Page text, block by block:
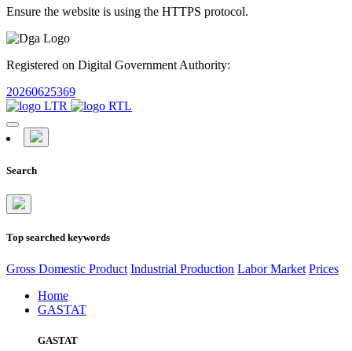
Ensure the website is using the HTTPS protocol.
Registered on Digital Government Authority:
20260625369
Search
Top searched keywords
Gross Domestic Product Industrial Production Labor Market Prices
Home
GASTAT
GASTAT